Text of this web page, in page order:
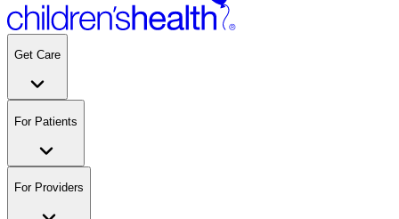
Get Care
For Patients
For Providers